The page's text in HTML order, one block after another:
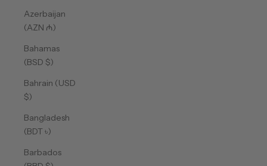
Azerbaijan
(AZN ₼)
Bahamas
(BSD $)
Bahrain (USD
$)
Bangladesh
(BDT ৳)
Barbados